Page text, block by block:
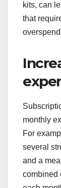
kits, can
that
monthly
For
several
and a
combined